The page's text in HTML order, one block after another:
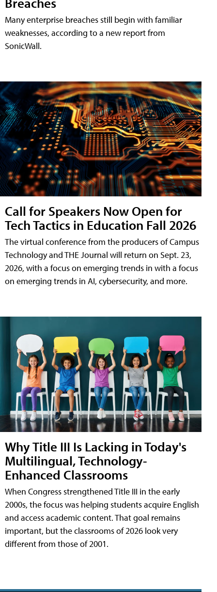
Many enterprise breaches still begin with familiar
weaknesses, according to a new report from
SonicWall.
Call for Speakers Now Open for
Tech Tactics in Education Fall 2026
The virtual conference from the producers of Campus
Technology and THE Journal will return on Sept. 23,
2026, with a focus on emerging trends in with a focus
on emerging trends in AI, cybersecurity, and more.
Why Title III Is Lacking in Today's
Multilingual, Technology-
Enhanced Classrooms
When Congress strengthened Title III in the early
2000s, the focus was helping students acquire English
and access academic content. That goal remains
important, but the classrooms of 2026 look very
different from those of 2001.